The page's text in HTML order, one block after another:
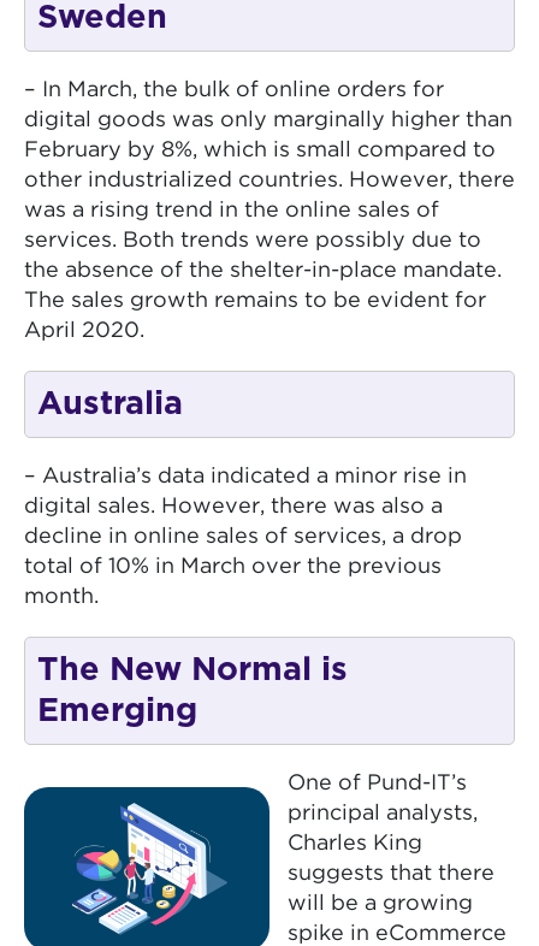
Sweden
– In March, the bulk of online orders for
digital goods was only marginally higher than
February by 8%, which is small compared to
other industrialized countries. However, there
was a rising trend in the online sales of
services. Both trends were possibly due to
the absence of the shelter-in-place mandate.
The sales growth remains to be evident for
April 2020.
Australia
– Australia’s data indicated a minor rise in
digital sales. However, there was also a
decline in online sales of services, a drop
total of 10% in March over the previous
month.
The New Normal is
Emerging
One of Pund-IT’s
principal analysts,
Charles King
suggests that there
will be a growing
spike in eCommerce